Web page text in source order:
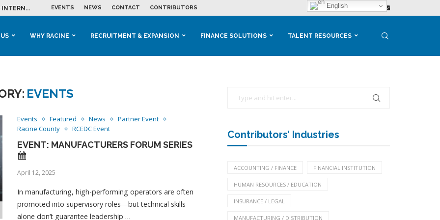
INTERN... EVENTS NEWS CONTACT CONTRIBUTORS
WHY RACINE RECRUITMENT & EXPANSION FINANCE SOLUTIONS TALENT RESOURCES
EVENTS
Events Featured News
Partner Event
Racine County
RCEDC Event
EVENT: MANUFACTURERS FORUM SERIES
April 12, 2025
In manufacturing, high-performing operators are often
promoted into supervisory roles—but technical skills
alone don’t guarantee leadership …
Contributors’ Industries
ACCOUNTING / FINANCE FINANCIAL INSTITUTION
HUMAN RESOURCES / EDUCATION
INSURANCE / LEGAL
MANUFACTURING / DISTRIBUTION
English